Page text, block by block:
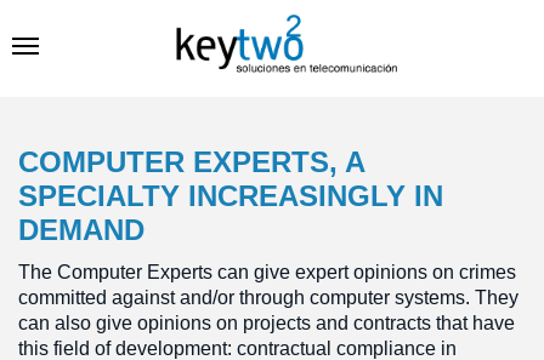
COMPUTER EXPERTS, A
SPECIALTY INCREASINGLY IN
DEMAND
The Computer Experts can give expert opinions on crimes
committed against and/or through computer systems. They
can also give opinions on projects and contracts that have
this field of development: contractual compliance in